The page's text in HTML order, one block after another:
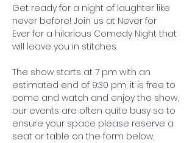
Get ready for a night of laughter like
never before! Join us at Never for
Ever for a hilarious Comedy Night that
will leave you in stitches.
The show starts at 7 pm with an
estimated end of 9:30 pm, it is free to
come and watch and enjoy the show,
our events are often quite busy so to
ensure your space please reserve a
seat or table on the form below.